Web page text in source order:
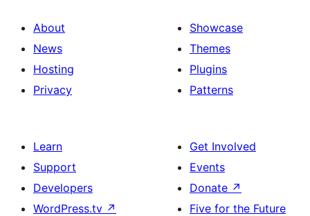
About
News
Hosting
Privacy
Showcase
Themes
Plugins
Patterns
Learn
Support
Developers
WordPress.tv ↗
Get Involved
Events
Donate ↗
Five for the Future